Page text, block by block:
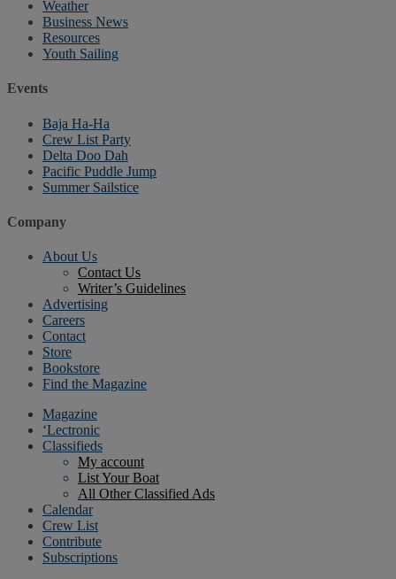
Weather
Business News
Resources
Youth Sailing
Events
Baja Ha-Ha
Crew List Party
Delta Doo Dah
Pacific Puddle Jump
Summer Sailstice
Company
About Us
Contact Us
Writer’s Guidelines
Advertising
Careers
Contact
Store
Bookstore
Find the Magazine
Magazine
‘Lectronic
Classifieds
My account
List Your Boat
All Other Classified Ads
Calendar
Crew List
Contribute
Subscriptions